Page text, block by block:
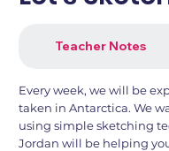
Teacher Notes
Every week, we will be
taken in Antarctica. We
using simple sketching
Jordan will be helping